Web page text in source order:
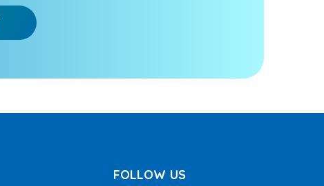
FOLLOW US